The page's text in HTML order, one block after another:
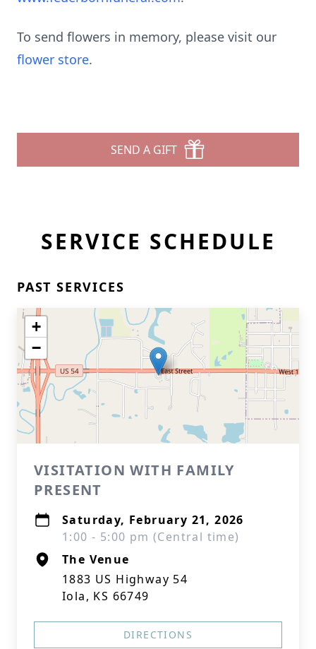
To send flowers in memory, please visit our
flower store.
SEND A GIFT
SERVICE SCHEDULE
PAST SERVICES
+
−
VISITATION WITH FAMILY
PRESENT
Saturday, February 21, 2026
1:00 - 5:00 pm (Central time)
The Venue
1883 US Highway 54
Iola, KS 66749
DIRECTIONS